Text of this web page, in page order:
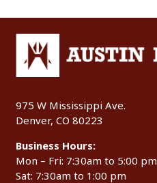
975 W Mississippi Ave.
Denver, CO 80223
Business Hours:
Mon – Fri: 7:30am to 5:00 pm
Sat: 7:30am to 1:00 pm